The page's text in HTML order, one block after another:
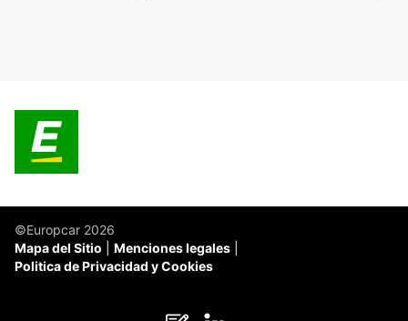
©Europcar 2026
Mapa del Sitio
Menciones legales
Politica de Privacidad y Cookies